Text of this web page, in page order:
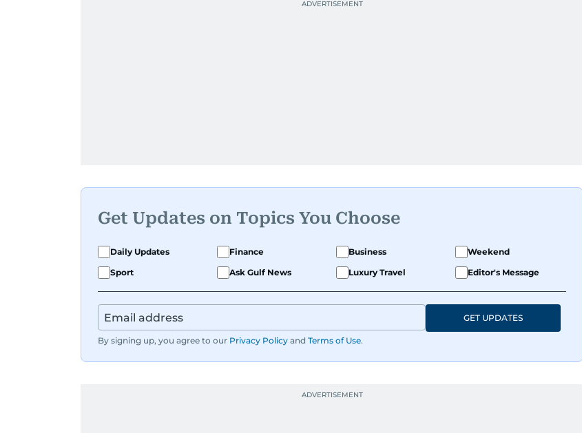
Get Updates on Topics You Choose
Daily Updates Finance Business
Weekend
Sport
Ask Gulf News Luxury Travel Editor's Message
By signing up, you agree to our Privacy Policy and Terms of Use.
GET UPDATES